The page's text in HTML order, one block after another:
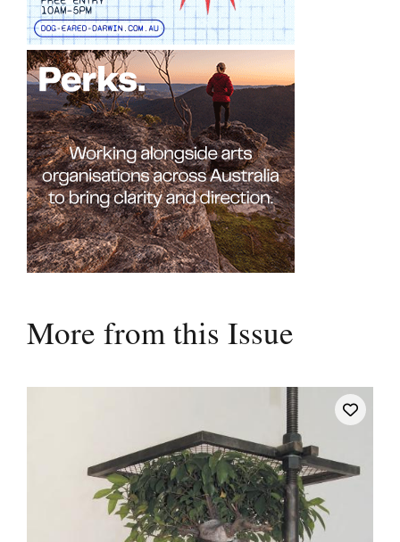
More from this Issue